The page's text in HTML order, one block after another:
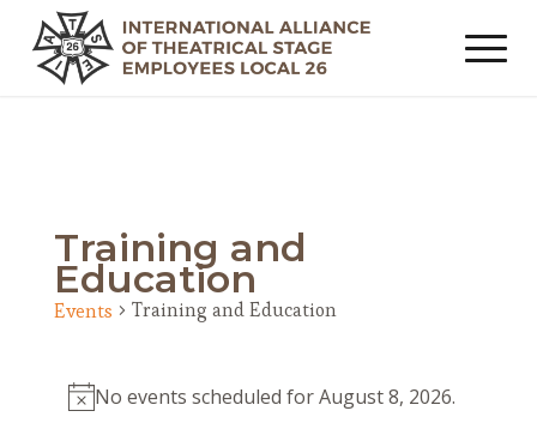
Training and
Education
Events Training and Education
Events
for
Notice
No events scheduled for August 8, 2026.